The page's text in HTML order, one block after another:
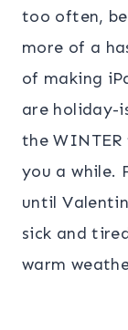
too often,
more of a
of making
are holiday-
the
you a while.
until
sick and
warm